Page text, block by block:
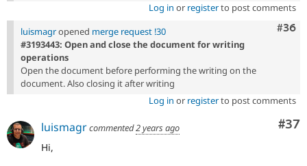
Log in or registerto post comments
#36
luismagropened merge request !30
#3193443: Open and close the document for writing
operations
Open the document before performing the writing on the
document. Also closing it after writing
Log in or registerto post comments
#37
luismagrcommented2 years ago
Hi,